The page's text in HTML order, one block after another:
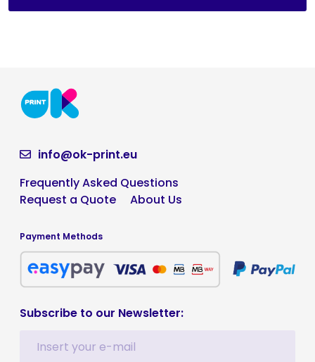
info@ok-print.eu
Frequently Asked Questions
Request a Quote
About Us
Payment Methods
Subscribe to our Newsletter: